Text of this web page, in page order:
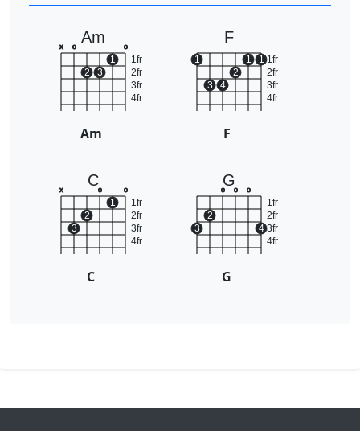
Am
1fr
2fr
3fr
4fr
x o
2 3
1
o
Am
F
1fr
2fr
3fr
4fr
1
3 4
2
1 1
F
C
1fr
2fr
3fr
4fr
x
3
2
o
1
o
C
G
1fr
2fr
3fr
4fr
3
2
o o o
4
G